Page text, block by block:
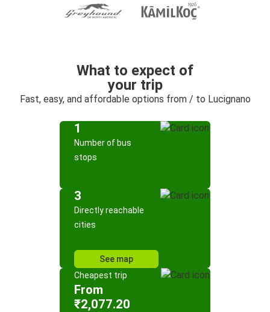
What to expect of
your trip
Fast, easy, and affordable options from / to Lucignano
1
Number of bus
stops
3
Directly reachable
cities
See map
Cheapest trip
From
₹2,077.20